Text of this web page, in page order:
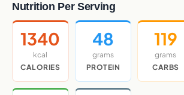
Nutrition Per Serving
1340
kcal
CALORIES
48
grams
PROTEIN
119
grams
CARBS